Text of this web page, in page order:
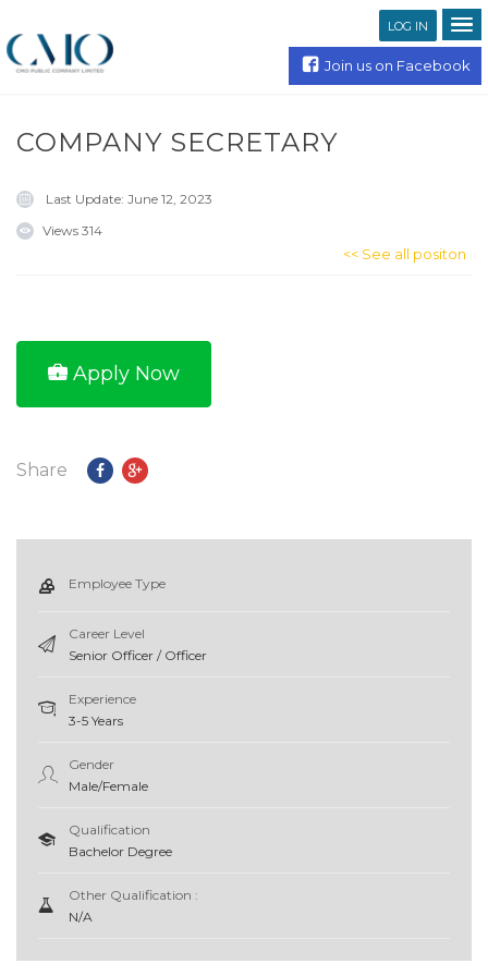
LOG IN
Join us on Facebook
COMPANY SECRETARY
Last Update: June 12, 2023
Views 314
<< See all positon
Apply Now
Share
Employee Type
Career Level
Senior Officer / Officer
Experience
3-5 Years
Gender
Male/Female
Qualification
Bachelor Degree
Other Qualification :
N/A